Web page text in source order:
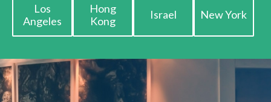
Los
Angeles
Hong
Kong
Israel New York